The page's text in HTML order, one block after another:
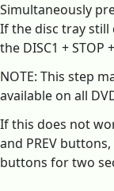
Simultaneously
If the disc tray still
the DISC1 + STOP
NOTE: This step
available on all
If this does not
and PREV buttons,
buttons for two